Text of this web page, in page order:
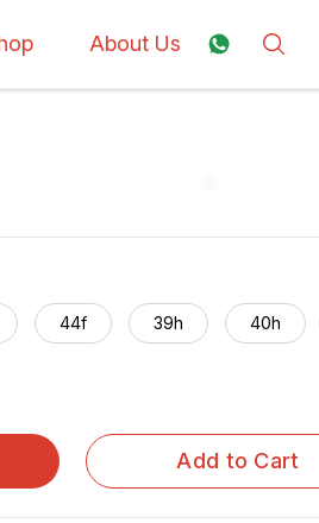
About Us
44f 39h 40h
Add to Cart